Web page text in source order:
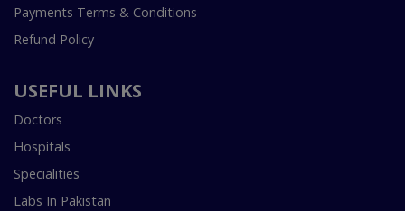
Payments Terms & Conditions
Refund Policy
USEFUL LINKS
Doctors
Hospitals
Specialities
Labs In Pakistan